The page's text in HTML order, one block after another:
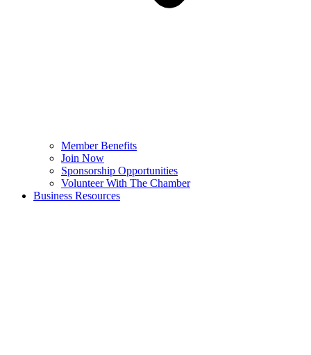
Member Benefits
Join Now
Sponsorship Opportunities
Volunteer With The Chamber
Business Resources